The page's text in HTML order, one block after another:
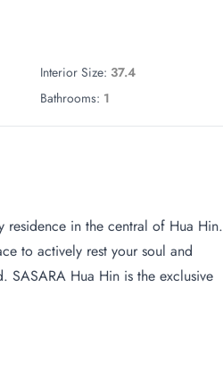
Interior Size: 37.4
Bathrooms: 1
residence in the central of Hua Hin.
to actively rest your soul and
SASARA Hua Hin is the exclusive